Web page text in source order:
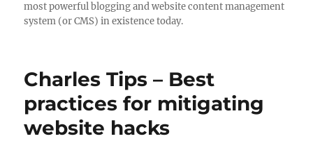
most powerful blogging and website content management
system (or CMS) in existence today.
Charles Tips – Best
practices for mitigating
website hacks